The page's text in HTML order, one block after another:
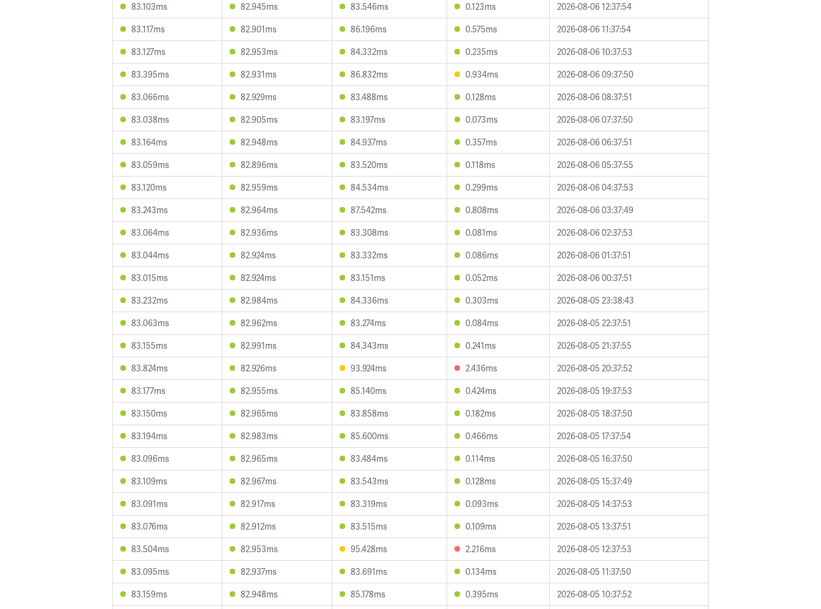
83.103ms
82.945ms 83.546ms 0.123ms
2026-08-06 12:37:54
83.117ms
82.901ms 86.196ms 0.575ms
2026-08-06 11:37:54
83.127ms
82.953ms 84.332ms 0.235ms
2026-08-06 10:37:53
83.395ms
82.931ms 86.832ms 0.934ms
2026-08-06 09:37:50
83.066ms
82.929ms 83.488ms 0.128ms
2026-08-06 08:37:51
83.038ms
82.905ms 83.197ms 0.073ms
2026-08-06 07:37:50
83.164ms
82.948ms 84.937ms 0.357ms
2026-08-06 06:37:51
83.059ms
82.896ms 83.520ms 0.118ms
2026-08-06 05:37:55
83.120ms
82.959ms 84.534ms 0.299ms
2026-08-06 04:37:53
83.243ms
82.964ms 87.542ms 0.808ms
2026-08-06 03:37:49
83.064ms
82.936ms 83.308ms 0.081ms
2026-08-06 02:37:53
83.044ms
82.924ms 83.332ms 0.086ms
2026-08-06 01:37:51
83.015ms
82.924ms 83.151ms 0.052ms
2026-08-06 00:37:51
83.232ms
82.984ms 84.336ms 0.303ms
2026-08-05 23:38:43
83.063ms
82.962ms 83.274ms 0.084ms
2026-08-05 22:37:51
83.155ms
82.991ms 84.343ms 0.241ms
2026-08-05 21:37:55
83.824ms
82.926ms 93.924ms 2.436ms
2026-08-05 20:37:52
83.177ms
82.955ms 85.140ms 0.424ms
2026-08-05 19:37:53
83.150ms
82.965ms 83.858ms 0.182ms
2026-08-05 18:37:50
83.194ms
82.983ms 85.600ms 0.466ms
2026-08-05 17:37:54
83.096ms
82.965ms 83.484ms 0.114ms
2026-08-05 16:37:50
83.109ms
82.967ms 83.543ms 0.128ms
2026-08-05 15:37:49
83.091ms
82.917ms 83.319ms 0.093ms
2026-08-05 14:37:53
83.076ms
82.912ms 83.515ms 0.109ms
2026-08-05 13:37:51
83.504ms
82.953ms 95.428ms 2.216ms
2026-08-05 12:37:53
83.095ms
82.937ms 83.691ms 0.134ms
2026-08-05 11:37:50
83.159ms
82.948ms 85.178ms 0.395ms
2026-08-05 10:37:52